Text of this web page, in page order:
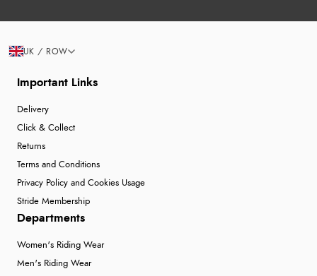
Important Links
Delivery
Click & Collect
Returns
Terms and Conditions
Privacy Policy and Cookies Usage
Stride Membership
Departments
Women's Riding Wear
Men's Riding Wear
UK / ROW